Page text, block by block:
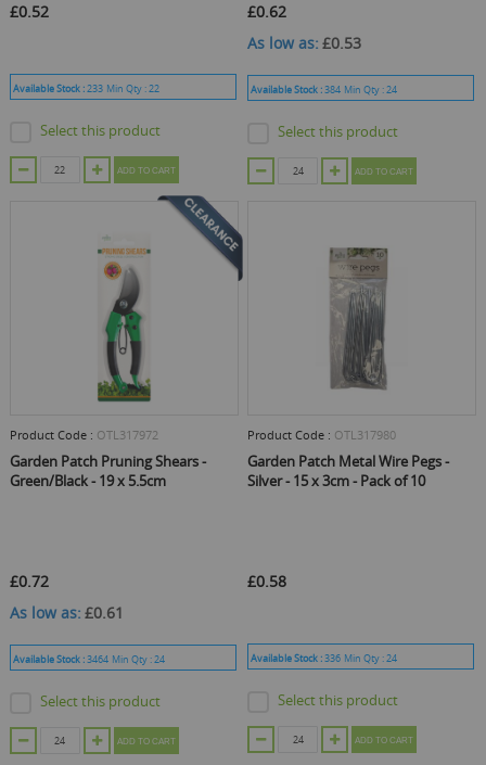
£0.52
Available Stock :233 Min Qty :22
Select this product
ADD TO CART
£0.62
As low as £0.53
Available Stock :384 Min Qty :24
Select this product
ADD TO CART
Product Code : OTL317972
Garden Patch Pruning Shears -
Green/Black - 19 x 5.5cm
£0.72
As low as £0.61
Available Stock :3464 Min Qty :24
Select this product
ADD TO CART
Product Code : OTL317980
Garden Patch Metal Wire Pegs -
Silver - 15 x 3cm - Pack of 10
£0.58
Available Stock :336 Min Qty :24
Select this product
ADD TO CART